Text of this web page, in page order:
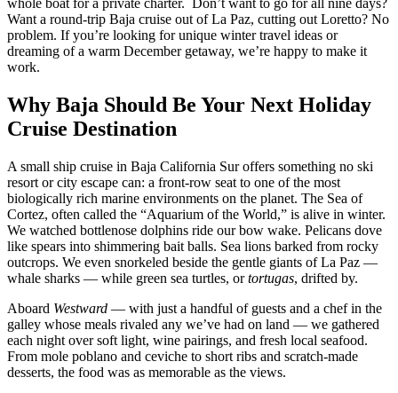
Want a round-trip Baja cruise out of La Paz, cutting out Loretto? No
problem. If you’re looking for unique winter travel ideas or
dreaming of a warm December getaway, we’re happy to make it
work.
Why Baja Should Be Your Next Holiday
Cruise Destination
A small ship cruise in Baja California Sur offers something no ski
resort or city escape can: a front-row seat to one of the most
biologically rich marine environments on the planet. The Sea of
Cortez, often called the “Aquarium of the World,” is alive in winter.
We watched bottlenose dolphins ride our bow wake. Pelicans dove
like spears into shimmering bait balls. Sea lions barked from rocky
outcrops. We even snorkeled beside the gentle giants of La Paz —
whale sharks — while green sea turtles, ortortugas, drifted by.
Aboard Westward — with just a handful of guests and a chef in the
galley whose meals rivaled any we’ve had on land — we gathered
each night over soft light, wine pairings, and fresh local seafood.
From mole poblano and ceviche to short ribs and scratch-made
desserts, the food was as memorable as the views.